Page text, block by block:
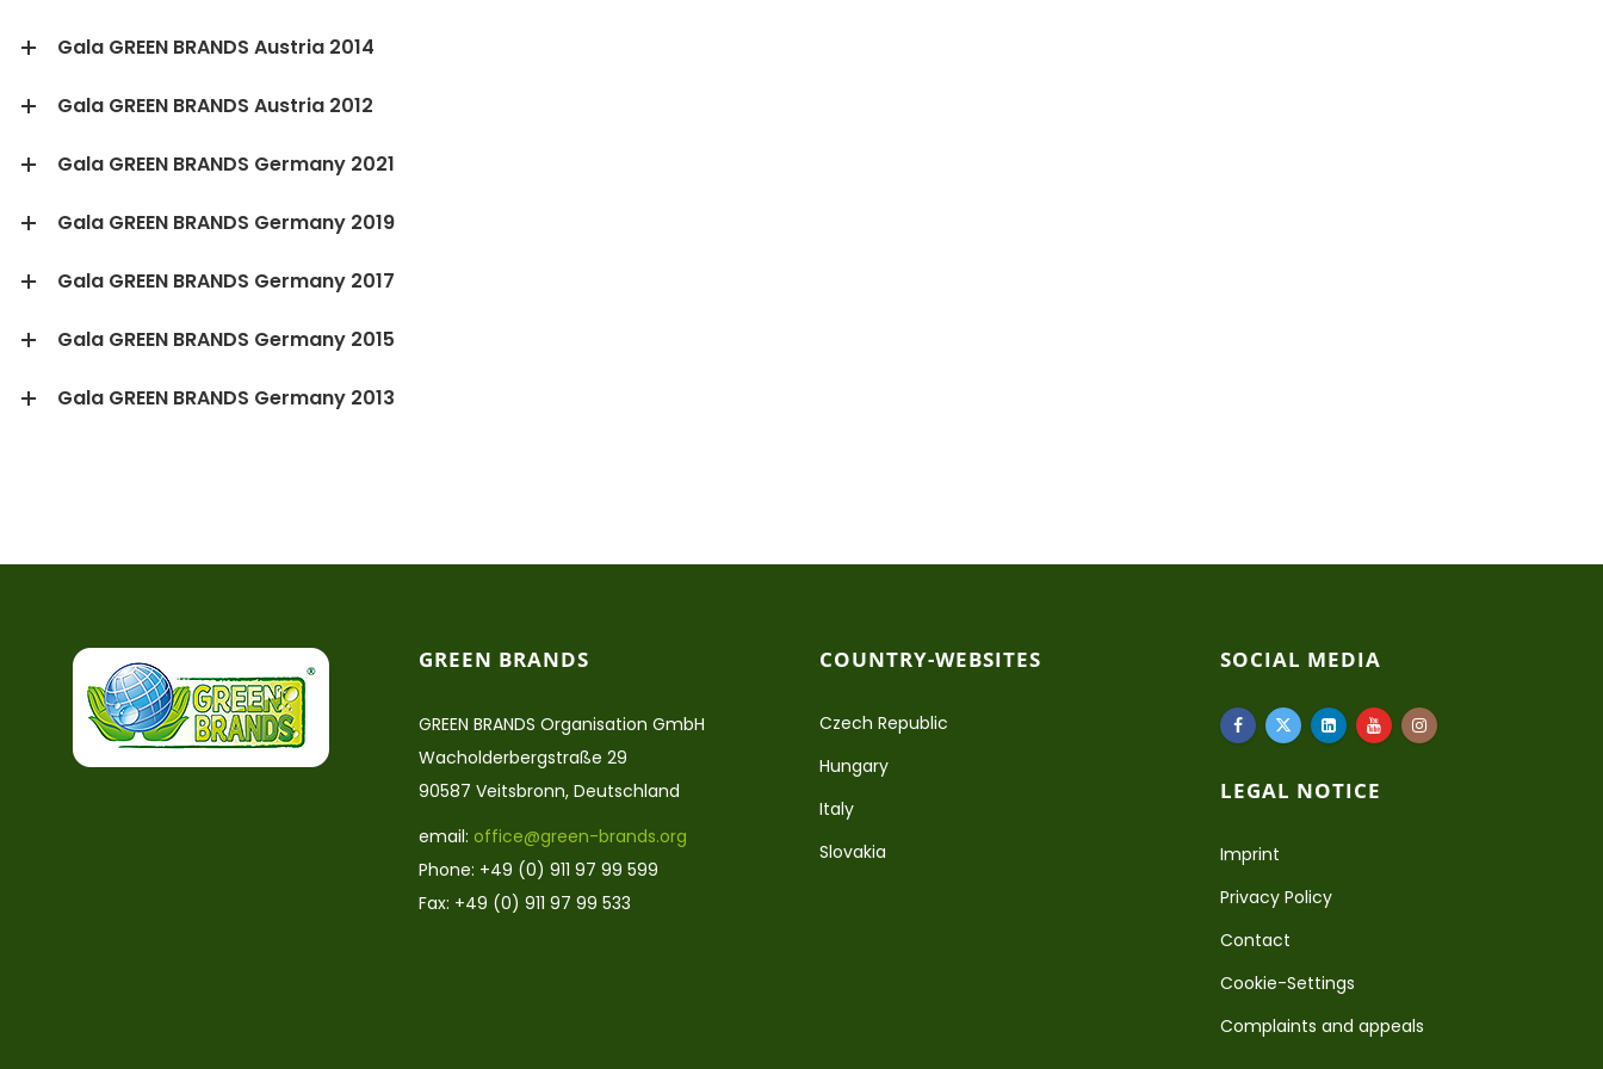
Gala GREEN BRANDS Austria 2014
Gala GREEN BRANDS Austria 2012
Gala GREEN BRANDS Germany 2021
Gala GREEN BRANDS Germany 2019
Gala GREEN BRANDS Germany 2017
Gala GREEN BRANDS Germany 2015
Gala GREEN BRANDS Germany 2013
GREEN BRANDS
GREEN BRANDS Organisation GmbH
Wacholderbergstraße 29
90587 Veitsbronn, Deutschland
email: office@green-brands.org
Phone: +49 (0) 911 97 99 599
Fax: +49 (0) 911 97 99 533
COUNTRY-WEBSITES
Czech Republic
Hungary
Italy
Slovakia
SOCIAL MEDIA
LEGAL NOTICE
Imprint
Privacy Policy
Contact
Cookie-Settings
Complaints and appeals